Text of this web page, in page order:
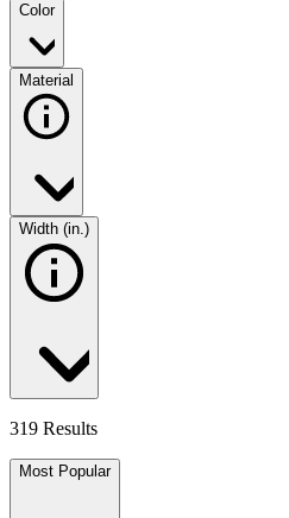
Color
Material
Width (in.)
319 Results
Most Popular